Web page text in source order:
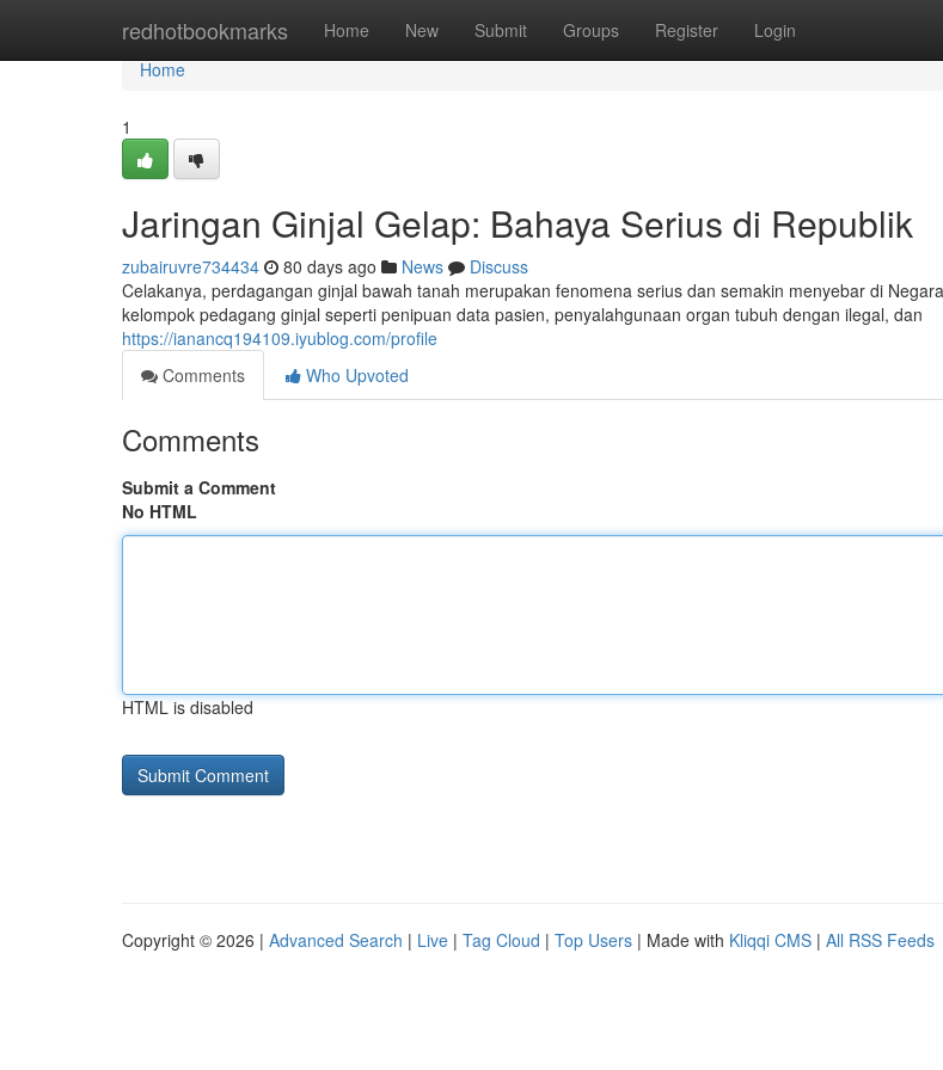
redhotbookmarks Home New Submit Groups Register Login
Home
Home
1
Jaringan Ginjal Gelap: Bahaya Serius di Republik
zubairuvre734434 80 days ago News
Discuss
Celakanya, perdagangan ginjal bawah tanah merupakan fenomena serius dan semakin menyebar di
kelompok pedagang ginjal seperti penipuan data pasien, penyalahgunaan organ tubuh dengan ilegal, dan
https://ianancq194109.iyublog.com/profile
Comments
Who Upvoted
Comments
Submit a Comment
No HTML
HTML is disabled
Copyright © 2026 | Advanced Search | Live | Tag Cloud | Top Users | Made with Kliqqi CMS | All RSS Feeds